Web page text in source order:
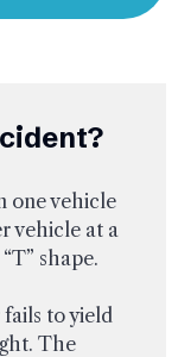
one vehicle
vehicle at a
shape.
to yield
The